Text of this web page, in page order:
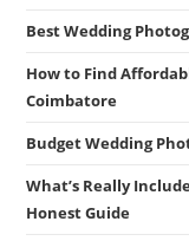
Best Wedding
How to Find
Coimbatore
Budget Wedding
What’s Really
Honest Guide